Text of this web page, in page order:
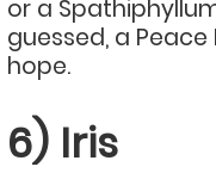
or a
guessed, a
hope.
6) Iris